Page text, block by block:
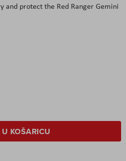
and protect the Red Ranger Gemini
U KOŠARICU